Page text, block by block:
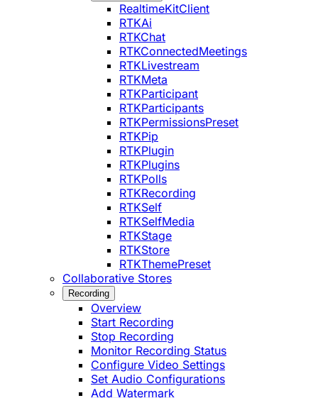
RealtimeKitClient
RTKAi
RTKChat
RTKConnectedMeetings
RTKLivestream
RTKMeta
RTKParticipant
RTKParticipants
RTKPermissionsPreset
RTKPip
RTKPlugin
RTKPlugins
RTKPolls
RTKRecording
RTKSelf
RTKSelfMedia
RTKStage
RTKStore
RTKThemePreset
Collaborative Stores
Recording
Overview
Start Recording
Stop Recording
Monitor Recording Status
Configure Video Settings
Set Audio Configurations
Add Watermark